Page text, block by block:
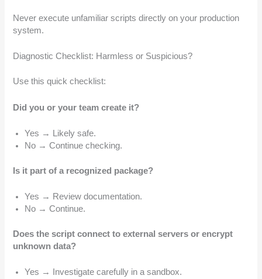
Never execute unfamiliar scripts directly on your production
system.
Diagnostic Checklist: Harmless or Suspicious?
Use this quick checklist:
Did you or your team create it?
Yes → Likely safe.
No → Continue checking.
Is it part of a recognized package?
Yes → Review documentation.
No → Continue.
Does the script connect to external servers or encrypt
unknown data?
Yes → Investigate carefully in a sandbox.